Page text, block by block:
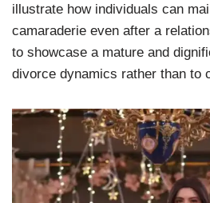
illustrate how individuals can
camaraderie even after a
to showcase a mature and
divorce dynamics rather than to